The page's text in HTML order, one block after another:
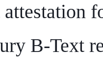
attestation
B-Text